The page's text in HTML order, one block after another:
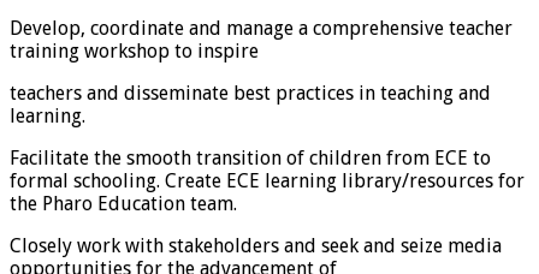
Develop, coordinate and manage a comprehensive teacher
training workshop to inspire
teachers and disseminate best practices in teaching and
learning.
Facilitate the smooth transition of children from ECE to
formal schooling. Create ECE learning library/resources for
the Pharo Education team.
Closely work with stakeholders and seek and seize media
opportunities for the advancement of